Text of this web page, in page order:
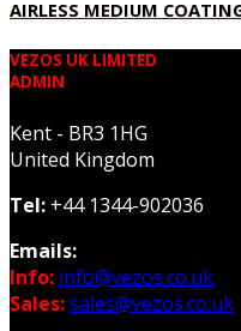
AIRLESS MEDIUM
VEZOS UK LIMITED
ADMIN
Kent - BR3 1HG
United Kingdom
Tel: +44 1344-902036
Emails:
Info: info@vezos.co.uk
Sales:sales@vezos.co.uk